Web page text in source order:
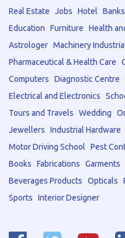
Real Estate
Jobs Hotel
Education
Furniture Health
Astrologer Machinery
Pharmaceutical & Health Care
Computers
Diagnostic Centre
Electrical and Electronics
Tours and Travels
Wedding
Jewellers
Industrial Hardware
Motor Driving School
Pest
Books
Fabrications Garments
Beverages Products
Opticals
Sports
Interior Designer